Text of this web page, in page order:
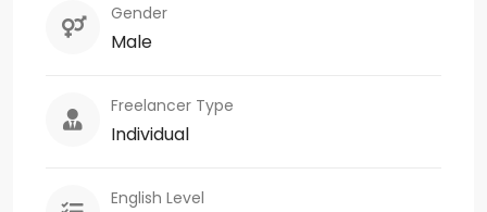
Gender
Male
Freelancer Type
Individual
English Level